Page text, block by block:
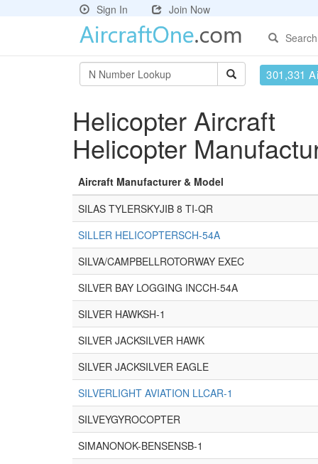
Sign In
Join Now
Search
301,331
Helicopter Aircraft
Helicopter
Aircraft Manufacturer & Model
SILAS TYLERSKYJIB 8 TI-QR
SILLER HELICOPTERSCH-54A
SILVA/CAMPBELLROTORWAY EXEC
SILVER BAY LOGGING INCCH-54A
SILVER HAWKSH-1
SILVER JACKSILVER HAWK
SILVER JACKSILVER EAGLE
SILVERLIGHT AVIATION LLCAR-1
SILVEYGYROCOPTER
SIMANONOK-BENSENSB-1